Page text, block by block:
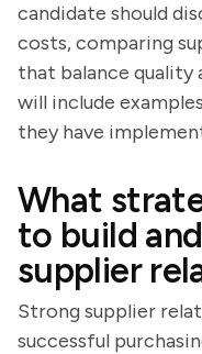
candidate should
costs, comparing
that balance quality
will include
they have
What
to build
supplier
Strong supplier
successful